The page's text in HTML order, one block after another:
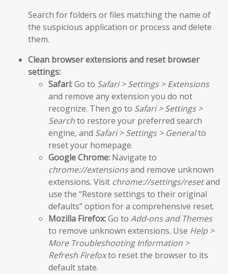
Search for folders or files matching the name of
the suspicious application or process and delete
them.
Clean browser extensions and reset browser
settings:
Safari:Go to Safari > Settings > Extensions
and remove any extension you do not
recognize. Then go to Safari > Settings >
Searchto restore your preferred search
engine, and Safari > Settings > Generalto
reset your homepage.
Google Chrome: Navigate to
chrome://extensionsand remove unknown
extensions. Visit chrome://settings/resetand
use the “Restore settings to their original
defaults” option for a comprehensive reset.
Mozilla Firefox:Go to Add-ons and Themes
to remove unknown extensions. Use Help >
More Troubleshooting Information >
Refresh Firefoxto reset the browser to its
default state.